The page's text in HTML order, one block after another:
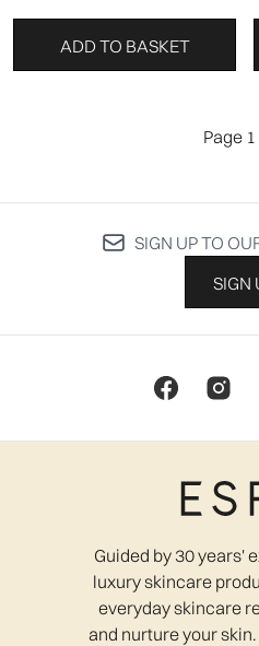
ADD TO BASKET
Page 1
SIGN UP TO
SIGN
Guided by 30 years'
luxury skincare
everyday skincare
and nurture your